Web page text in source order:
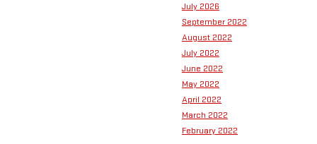
July 2026
September 2022
August 2022
July 2022
June 2022
May 2022
April 2022
March 2022
February 2022